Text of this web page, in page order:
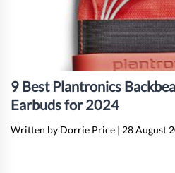
9 Best Plantronics
Earbuds for 2024
Written by Dorrie Price | 28 August